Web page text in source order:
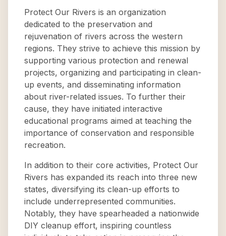
Protect Our Rivers is an organization
dedicated to the preservation and
rejuvenation of rivers across the western
regions. They strive to achieve this mission by
supporting various protection and renewal
projects, organizing and participating in clean-
up events, and disseminating information
about river-related issues. To further their
cause, they have initiated interactive
educational programs aimed at teaching the
importance of conservation and responsible
recreation.
In addition to their core activities, Protect Our
Rivers has expanded its reach into three new
states, diversifying its clean-up efforts to
include underrepresented communities.
Notably, they have spearheaded a nationwide
DIY cleanup effort, inspiring countless